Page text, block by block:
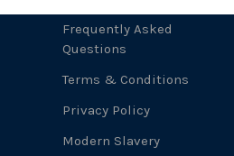
Frequently Asked
Questions
Terms & Conditions
Privacy Policy
Modern Slavery